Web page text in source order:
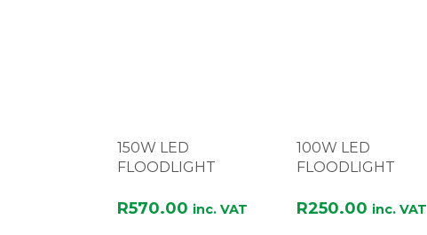
150W LED
FLOODLIGHT
R570.00 inc. VAT
100W LED
FLOODLIGHT
R250.00 inc. VAT